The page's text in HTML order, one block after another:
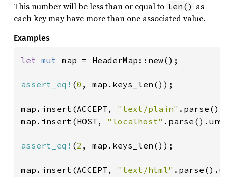
This number will be less than or equal to len() as
each key may have more than one associated value.
Examples
let mut map = HeaderMap::new();
assert_eq! (0 , map.keys_len());
map.insert(ACCEPT, "text/plain"
map.insert(HOST, "localhost"
assert_eq! (2 , map.keys_len());
map.insert(ACCEPT, "text/html"